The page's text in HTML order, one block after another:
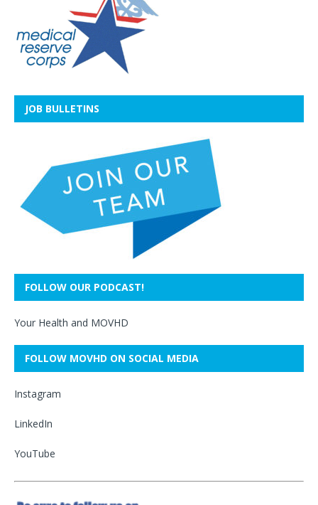
JOB BULLETINS
FOLLOW OUR PODCAST!
Your Health and MOVHD
FOLLOW MOVHD ON SOCIAL MEDIA
Instagram
LinkedIn
YouTube